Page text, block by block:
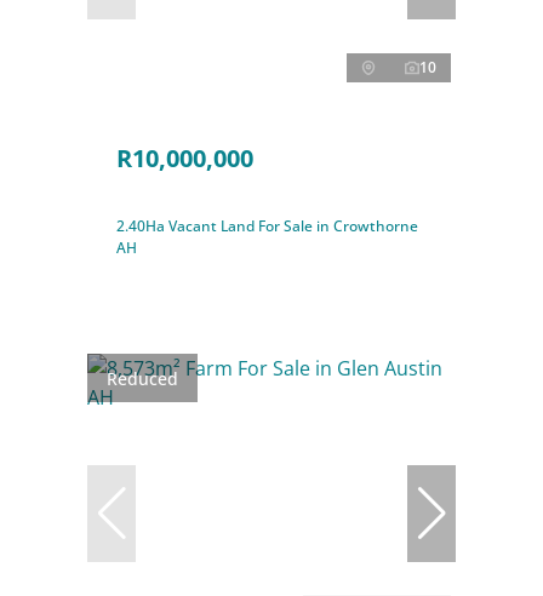
10
R10,000,000
2.40Ha Vacant Land For Sale in Crowthorne
AH
Reduced